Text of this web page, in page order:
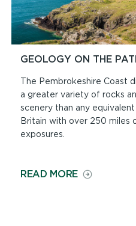
GEOLOGY ON THE
The Pembrokeshire Coast
a greater variety of rocks
scenery than any equivalent
Britain with over 250 miles
exposures.
READ MOREON